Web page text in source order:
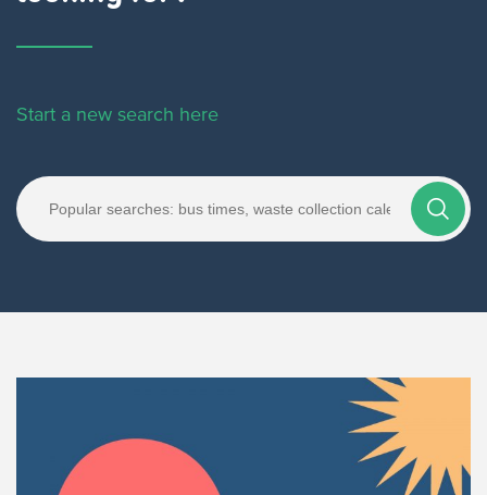
Start a new search here